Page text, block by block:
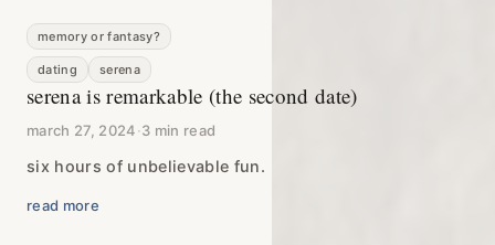
memory or fantasy?
dating serena
serena is remarkable (the second date)
march 27, 2024·3 min read
six hours of unbelievable fun.
read more